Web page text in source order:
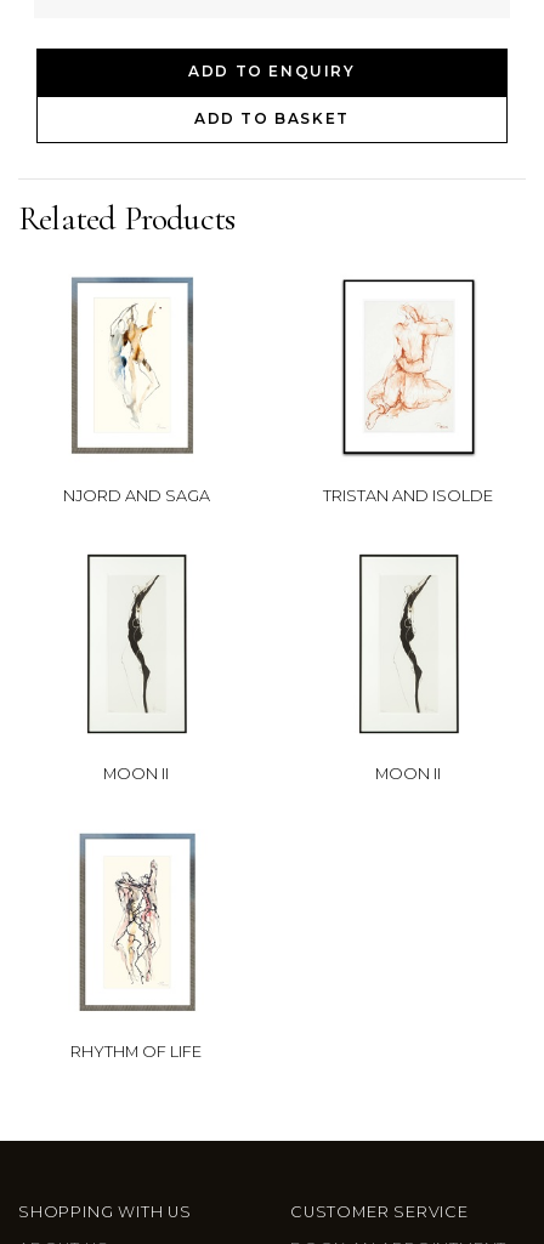
ADD TO ENQUIRY
ADD TO BASKET
Related Products
NJORD AND SAGA TRISTAN AND ISOLDE
MOON II MOON II
RHYTHM OF LIFE
SHOPPING WITH US
CUSTOMER SERVICE